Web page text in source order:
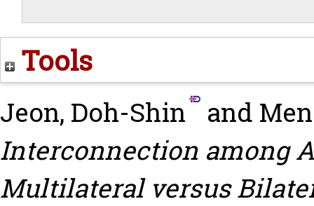
Tools
Jeon, Doh-Shin and
Interconnection among
Multilateral versus